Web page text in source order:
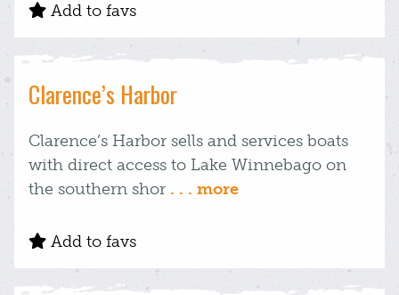
Add to favs
Clarence’s Harbor
Clarence’s Harbor sells and services boats
with direct access to Lake Winnebago on
the southern shor . . . more
Add to favs